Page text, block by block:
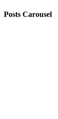
Posts Carousel